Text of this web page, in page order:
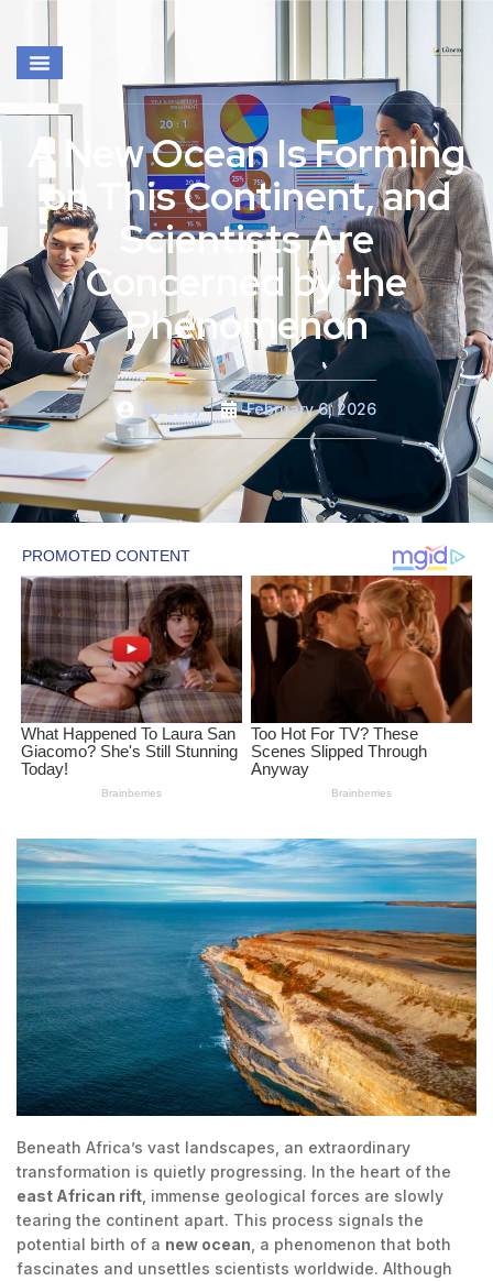
A New Ocean Is Forming
on This Continent, and
Scientists Are
Concerned by the
Phenomenon
ByLucy February 6, 2026
Beneath Africa’s vast landscapes, an extraordinary
transformation is quietly progressing. In the heart of the
east African rift , immense geological forces are slowly
tearing the continent apart. This process signals the
potential birth of a new ocean , a phenomenon that both
fascinates and unsettles scientists worldwide. Although